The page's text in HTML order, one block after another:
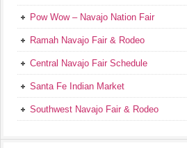
Pow Wow – Navajo Nation Fair
Ramah Navajo Fair & Rodeo
Central Navajo Fair Schedule
Santa Fe Indian Market
Southwest Navajo Fair & Rodeo